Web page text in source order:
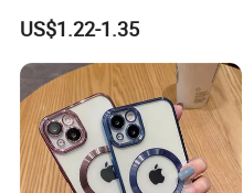
iPhone15, 16,
iPhone17promax
US$1.22-1.35